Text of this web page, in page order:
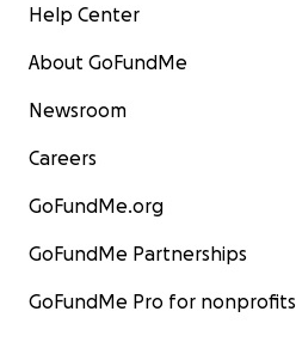
Help Center
About GoFundMe
Newsroom
Careers
GoFundMe.org
GoFundMe Partnerships
GoFundMe Pro for nonprofits